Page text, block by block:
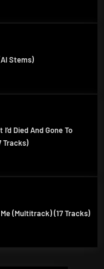
Stems)
Died And Gone To
Tracks)
(Multitrack) (17 Tracks)